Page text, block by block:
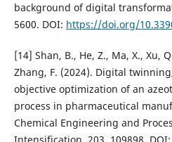
background of digital
5600. DOI: https://doi.org/
[14] Shan, B., He, Z., Ma, X., Xu,
Zhang, F. (2024). Digital
objective optimization of an
process in pharmaceutical
Chemical Engineering and